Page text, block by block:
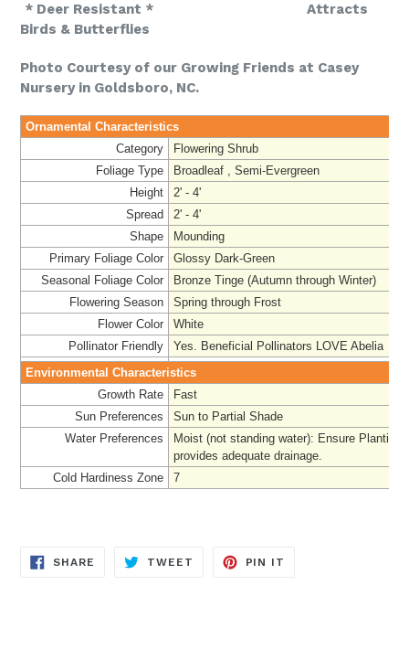
* Deer Resistant * Attracts
Birds & Butterflies
Photo Courtesy of our Growing Friends at Casey
Nursery in Goldsboro, NC.
Ornamental Characteristics
Category
Flowering Shrub
Foliage Type
Broadleaf , Semi-Evergreen
Height
2' - 4'
Spread
2' - 4'
Shape
Mounding
Primary Foliage Color
Glossy Dark-Green
Seasonal Foliage Color
Bronze Tinge (Autumn through Winter)
Flowering Season
Spring through Frost
Flower Color
White
Pollinator Friendly
Yes. Beneficial Pollinators LOVE Abelia
Environmental Characteristics
Growth Rate
Fast
Sun Preferences
Sun to Partial Shade
Water Preferences
Moist (not standing water): Ensure Planting
provides adequate drainage.
Cold Hardiness Zone
7
SHARE SHARE
TWEET TWEET
PIN IT